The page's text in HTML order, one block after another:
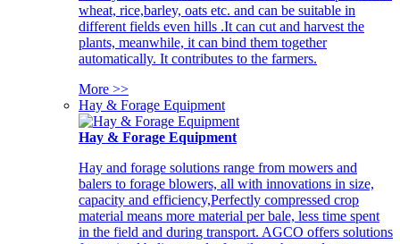
wheat, rice,barley, oats etc. and can be suitable in
different fields even hills .It can cut and harvest the
plants, meanwhile, it can bind them together
automatically. It contributes to the farmers.
More >>
Hay & Forage Equipment
Hay & Forage Equipment
Hay and forage solutions range from mowers and
balers to forage blowers, all with innovations in size,
capacity and efficiency,Perfectly compressed crop
material means more material per bale, less time spent
in the field and during transport. AGCO offers solutions